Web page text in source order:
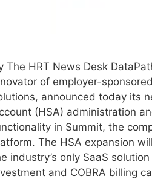
The HRT News Desk
of employer-
announced today its
(HSA) administration
in Summit, the
The HSA expansion
industry’s only SaaS
and COBRA billing